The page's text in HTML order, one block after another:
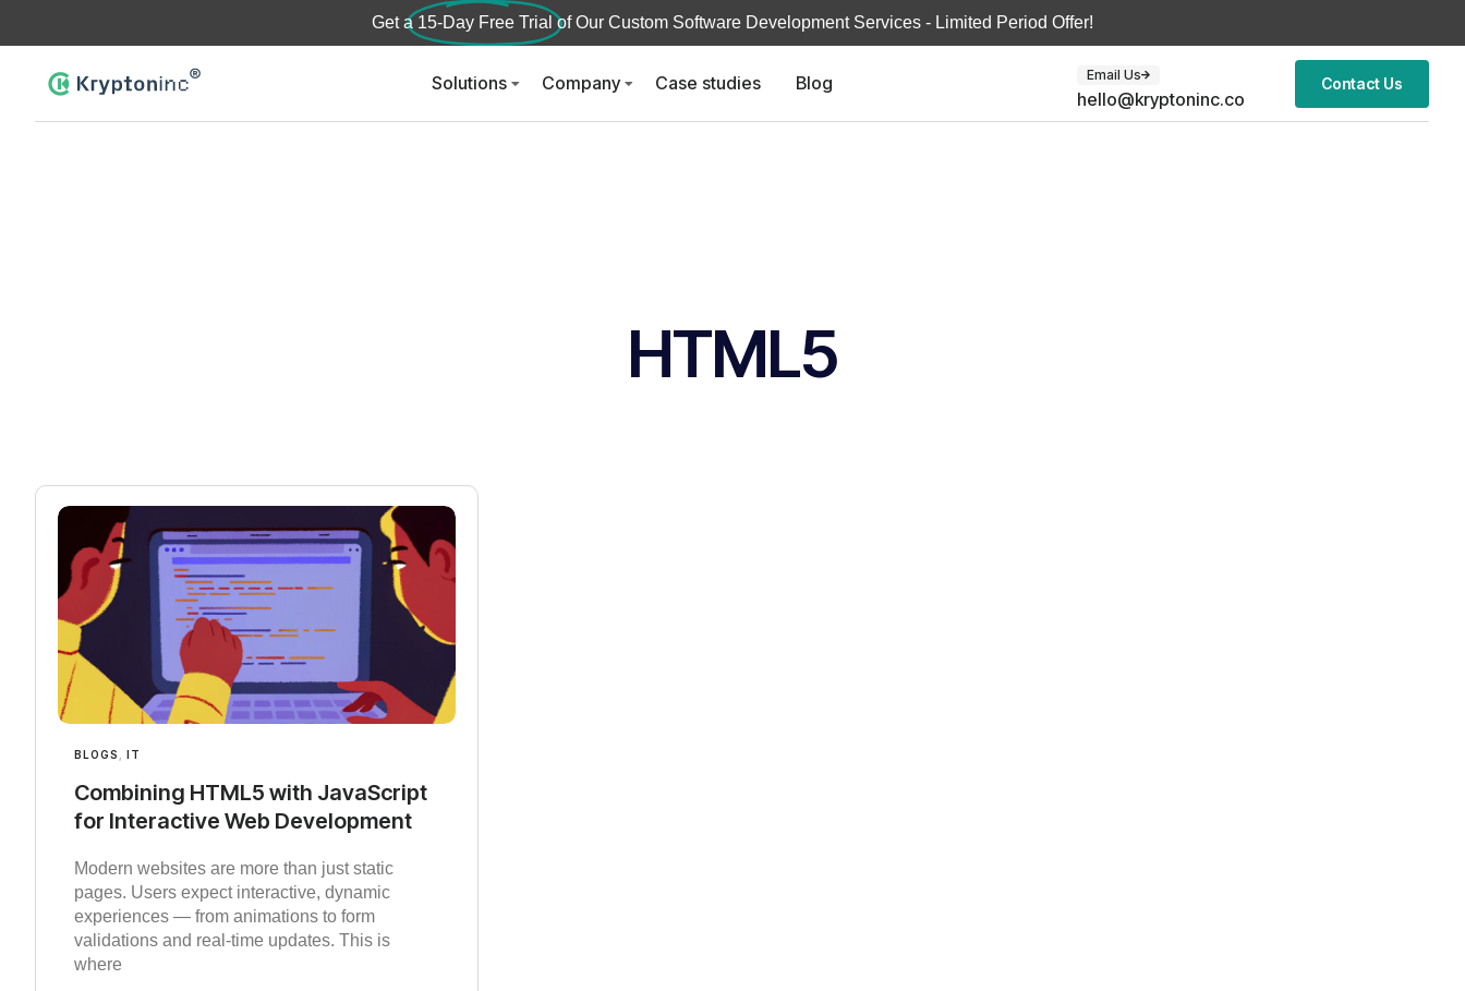
Get a 15-Day Free Trial of Our Custom Software Development Services - Limited Period Offer!
Solutions Company Case studies Blog Email Us
hello@kryptoninc.co
Contact Us
HTML5
BLOGS IT
Combining HTML5 with JavaScript
for Interactive Web Development
Modern websites are more than just static
pages. Users expect interactive, dynamic
experiences — from animations to form
validations and real-time updates. This is
where